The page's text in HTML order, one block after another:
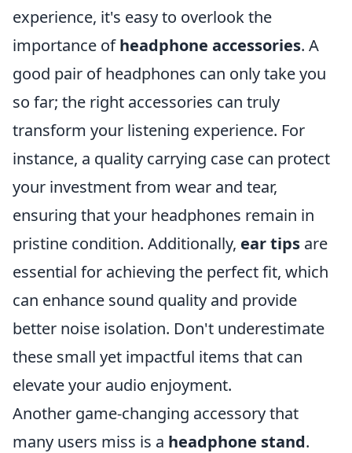
experience, it's easy to overlook the
importance ofheadphone accessories. A
good pair of headphones can only take you
so far; the right accessories can truly
transform your listening experience. For
instance, a quality carrying case can protect
your investment from wear and tear,
ensuring that your headphones remain in
pristine condition. Additionally, ear tips are
essential for achieving the perfect fit, which
can enhance sound quality and provide
better noise isolation. Don't underestimate
these small yet impactful items that can
elevate your audio enjoyment.
Another game-changing accessory that
many users miss is a headphone stand.